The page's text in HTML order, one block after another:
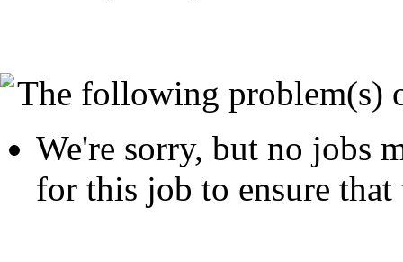
The following problem(s)
We're sorry, but no jobs
for this job to ensure